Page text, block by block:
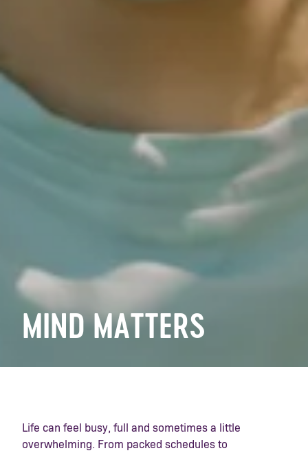
MIND MATTERS
Life can feel busy, full and sometimes a little
overwhelming. From packed schedules to